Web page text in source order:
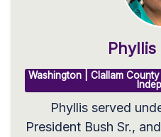
Washington | Clallam
Phyllis served
President Bush Sr.,